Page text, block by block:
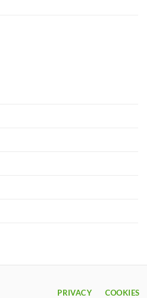
PRIVACY COOKIES